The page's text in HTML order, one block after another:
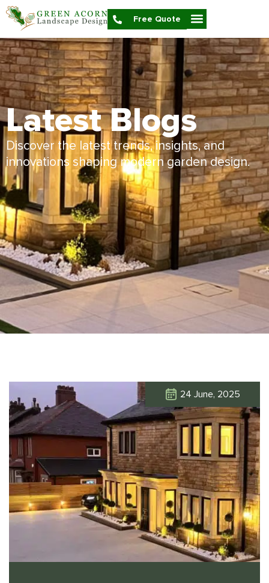
Free Quote
Latest Blogs
Discover the latest trends, insights, and
innovations shaping modern garden design.
Click Here 24 June, 2025